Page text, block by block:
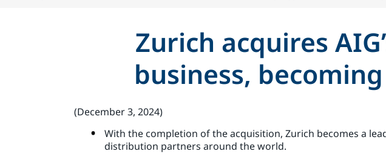
Zurich acquires
business,
(December 3, 2024)
With the completion of the acquisition, Zurich becomes a
distribution partners around the world.